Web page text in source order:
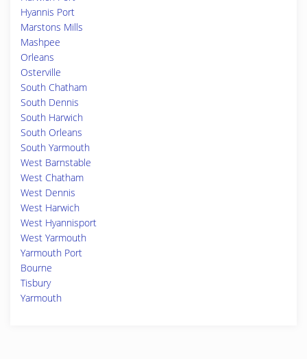
Hyannis Port
Marstons Mills
Mashpee
Orleans
Osterville
South Chatham
South Dennis
South Harwich
South Orleans
South Yarmouth
West Barnstable
West Chatham
West Dennis
West Harwich
West Hyannisport
West Yarmouth
Yarmouth Port
Bourne
Tisbury
Yarmouth